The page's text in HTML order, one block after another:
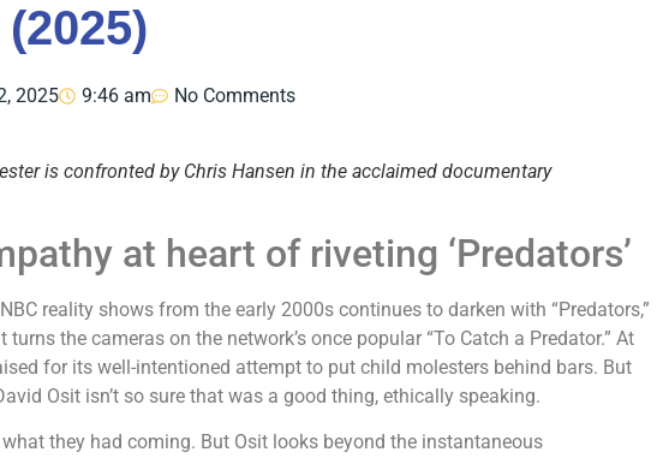
2025 9:46 am No Comments
is confronted by Chris Hansen in the acclaimed documentary
at heart of riveting ‘Predators’
reality shows from the early 2000s continues to darken with “Predators,”
the cameras on the network’s once popular “To Catch a Predator.” At
for its well-intentioned attempt to put child molesters behind bars. But
Osit isn’t so sure that was a good thing, ethically speaking.
they had coming. But Osit looks beyond the instantaneous